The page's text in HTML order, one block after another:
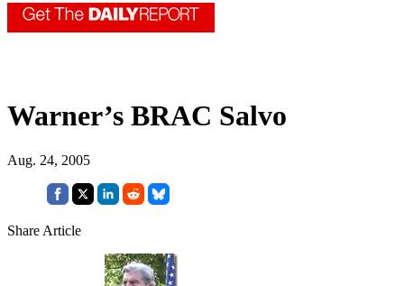
Warner’s BRAC Salvo
Aug. 24, 2005
Share Article